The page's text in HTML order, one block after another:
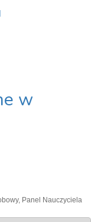
w
Panel Nauczyciela